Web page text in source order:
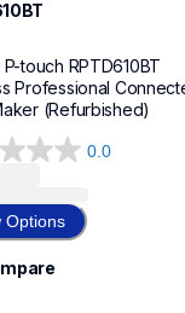
touch RPTD610BT
Professional
(Refurbished)
0.0
Options